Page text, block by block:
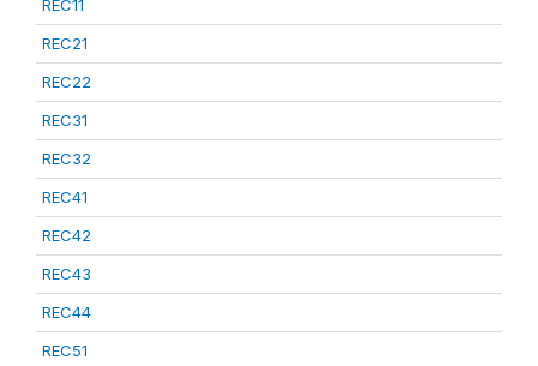
REC11
REC21
REC22
REC31
REC32
REC41
REC42
REC43
REC44
REC51